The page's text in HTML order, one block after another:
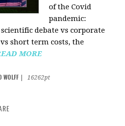
of the Covid
pandemic:
debate vs corporate
short term costs, the
MORE
16262pt